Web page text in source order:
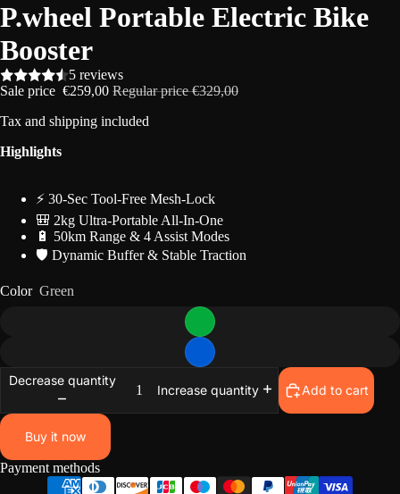
P.wheel Portable Electric Bike
Booster
5 reviews
Sale price €259,00 Regular price€329,00
Tax and shipping included
Highlights
⚡ 30-Sec Tool-Free Mesh-Lock
🎒 2kg Ultra-Portable All-In-One
🔋 50km Range & 4 Assist Modes
🛡️ Dynamic Buffer & Stable Traction
Color Green
Decrease quantity
Increase quantity Add to cart
Buy it now
Payment methods